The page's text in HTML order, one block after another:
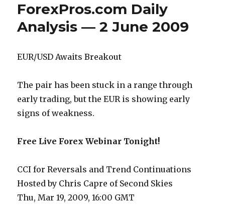
ForexPros.com Daily
Analysis — 2 June 2009
EUR/USD Awaits Breakout
The pair has been stuck in a range through
early trading, but the EUR is showing early
signs of weakness.
Free Live Forex Webinar Tonight!
CCI for Reversals and Trend Continuations
Hosted by Chris Capre of Second Skies
Thu, Mar 19, 2009, 16:00 GMT